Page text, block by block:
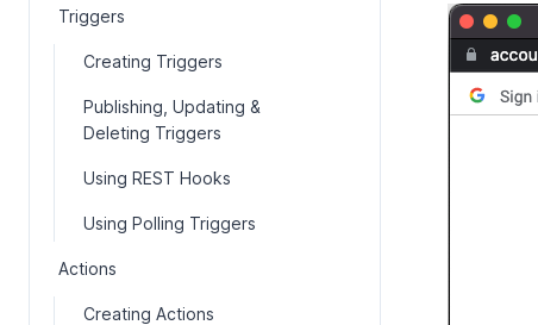
Triggers
Creating Triggers
Publishing, Updating &
Deleting Triggers
Using REST Hooks
Using Polling Triggers
Actions
Creating Actions